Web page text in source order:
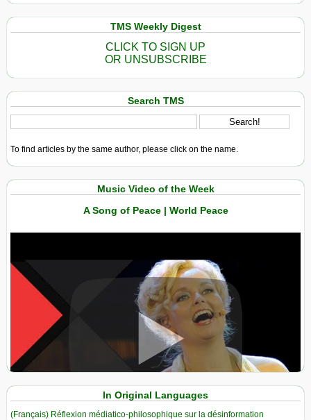
TMS Weekly Digest
CLICK TO SIGN UP
OR UNSUBSCRIBE
Search TMS
To find articles by the same author, please click on the name.
Music Video of the Week
A Song of Peace | World Peace
View in expanded screen
In Original Languages
(Français) Réflexion médiatico-philosophique sur la désinformation